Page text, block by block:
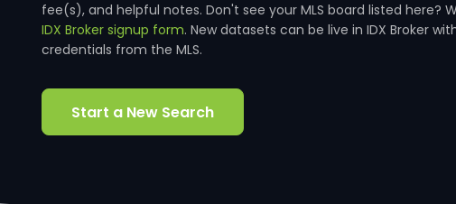
fee(s), and helpful notes. Don't see your MLS board listed here?
IDX Broker signup form. New datasets can be live in IDX Broker
credentials from the MLS.
Start a New Search